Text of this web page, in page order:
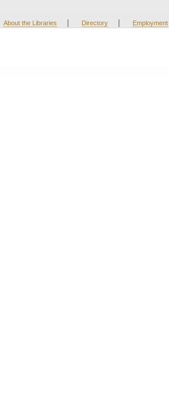
About the Libraries | Directory | Employment